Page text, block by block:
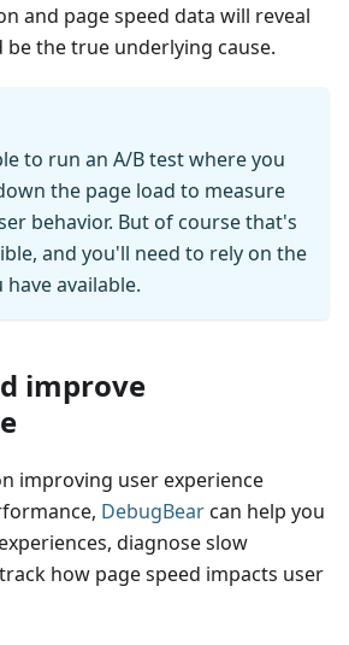
and page speed data will reveal
the true underlying cause.
to run an A/B test where you
the page load to measure
behavior. But of course that's
and you'll need to rely on the
available.
improve
improving user experience
DebugBearcan help you
diagnose slow
how page speed impacts user